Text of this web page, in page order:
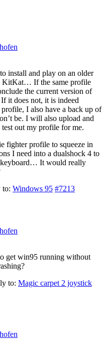
install and play on an older
KitKat… If the same profile
the current version of
it does not, it is indeed
I also have a back up of
be. I will also upload and
out my profile for me.
fighter profile to squeeze in
I need into a dualshock 4 to
It would really
to: Windows 95 #7213
get win95 running without
to: Magic carpet 2 joystick